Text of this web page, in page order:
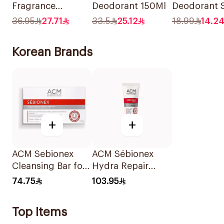
Fragrance
Premium
Bergamot 150Ml
36.95 27.71
Deodorant 150Ml
33.5
25.12
Deodorant
150ml
18.99 14.24
Korean Brands
+
ACM Sebionex
Cleansing Bar for
Oily Skin 100g
74.75
+
ACM Sébionex
Hydra Repair
Cream 40Ml
103.95
Top Items